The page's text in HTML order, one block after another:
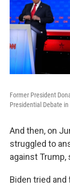
Former President
Presidential Debate
And then, on
struggled to
against Trump,
Biden tried